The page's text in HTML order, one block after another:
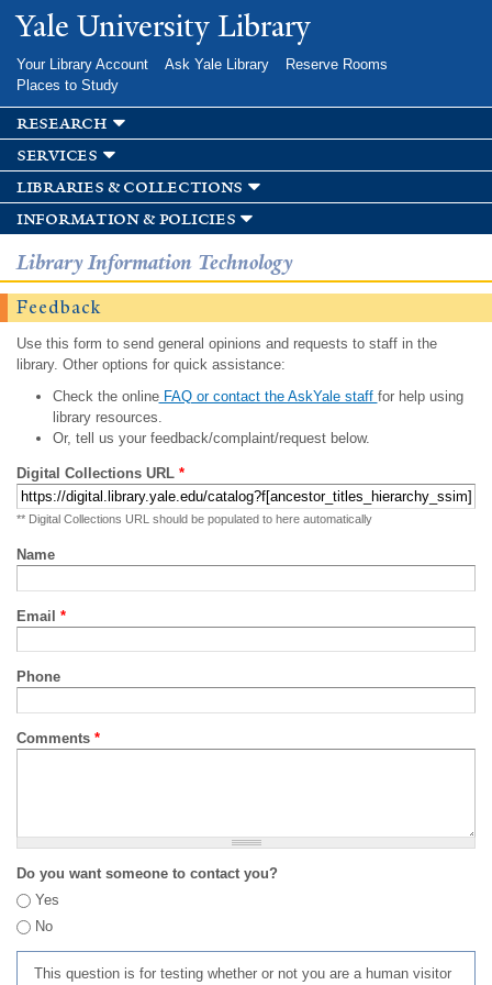
Skip to
main
Yale University Library
Your Library Account Ask Yale Library
Reserve Rooms
Places to Study
research
services
libraries & collections
information & policies
Library Information Technology
Feedback
Use this form to send general opinions and requests to staff in the
library. Other options for quick assistance:
Check the onlineFAQ or contact the AskYale staff for help using
library resources.
Or, tell us your feedback/complaint/request below.
Digital Collections URL *
** Digital Collections URL should be populated to here automatically
Name
Email *
Phone
Comments *
Do you want someone to contact you?
Yes
No
This question is for testing whether or not you are a human visitor